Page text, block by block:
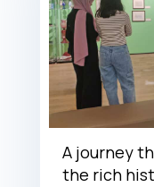
A journey
the rich